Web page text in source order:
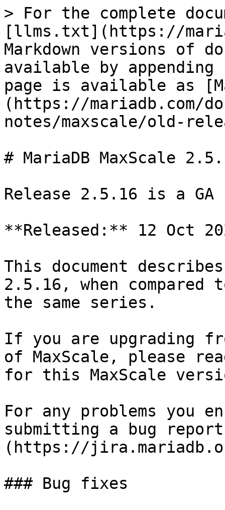
> For the complete
[llms.txt](https://
Markdown versions of
available by
page is available as
(https://mariadb.com/
notes/maxscale/old-
# MariaDB MaxScale
Release 2.5.16 is a GA
**Released:** 12 Oct
This document
2.5.16, when
the same series.
If you are upgrading
of MaxScale, please
for this MaxScale
For any problems you
submitting a bug
(https://
### Bug fixes